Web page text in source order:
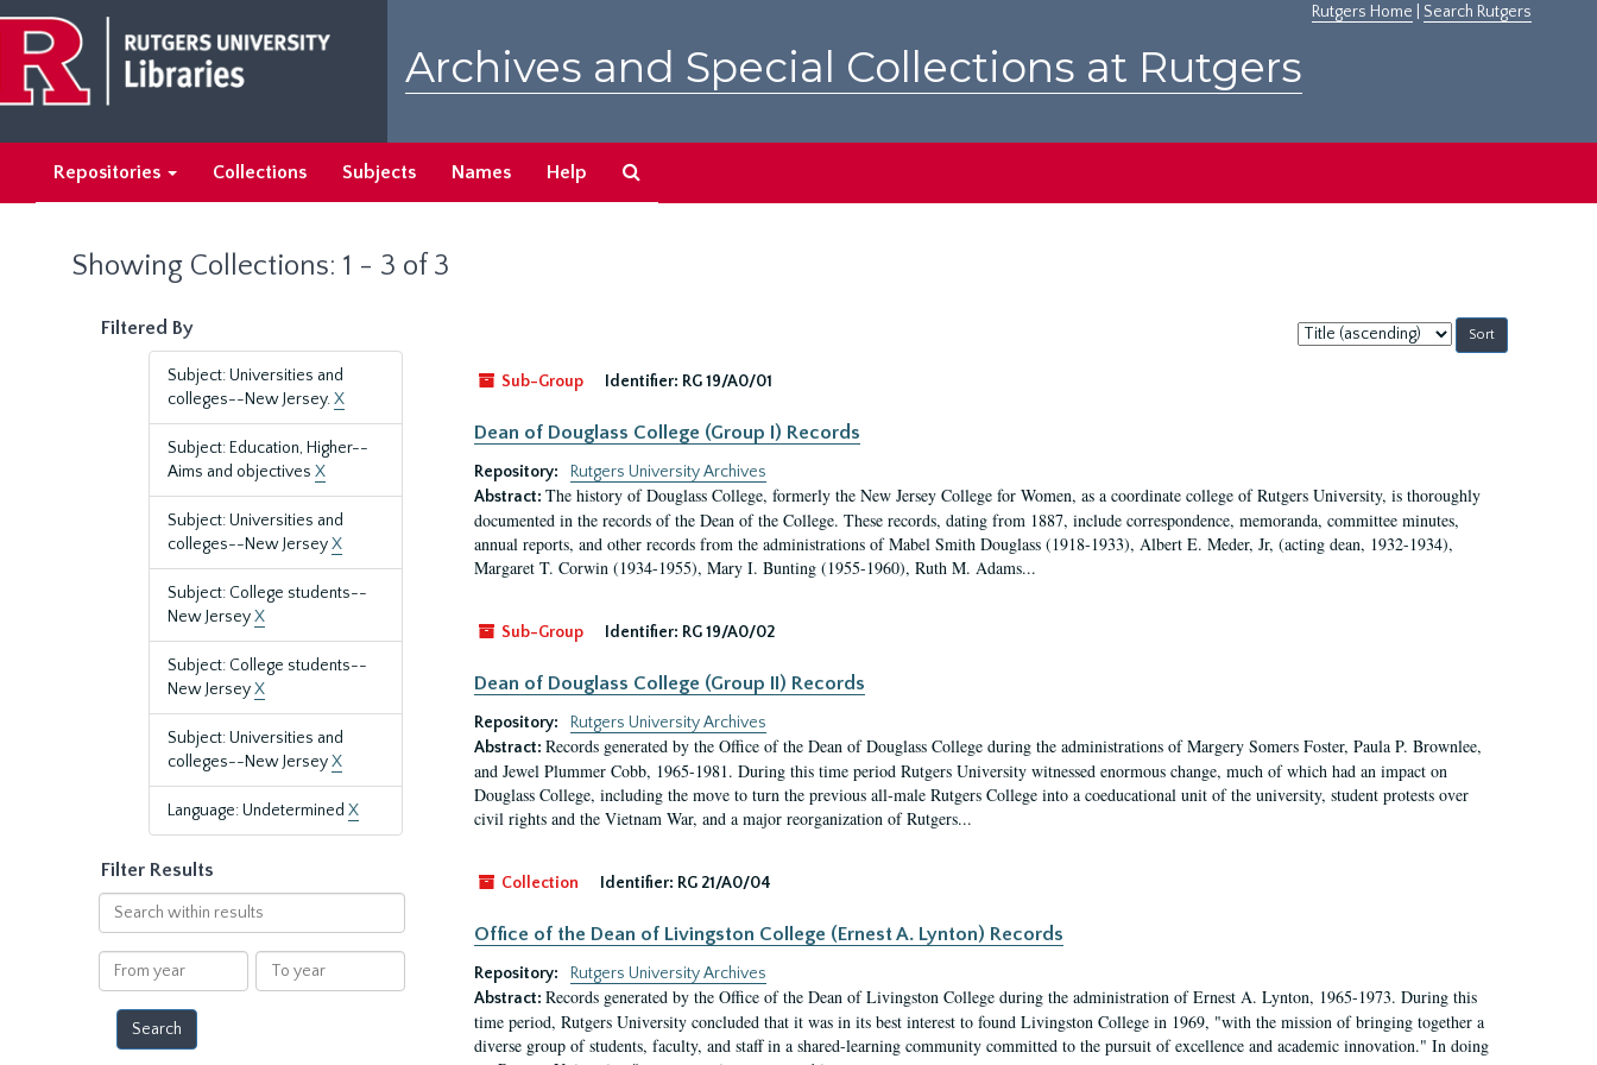
main
content
search
results
Rutgers Home Search Rutgers
Archives and Special Collections at Rutgers
Repositories Collections Subjects Names Help
Showing Collections: 1 - 3 of 3
Filtered By
Subject: Universities and
colleges--New Jersey.X
Subject: Education, Higher--
Aims and objectives X
Subject: Universities and
colleges--New JerseyX
Subject: College students--
New JerseyX
Subject: College students--
New JerseyX
Subject: Universities and
colleges--New JerseyX
Language: Undetermined X
Filter Results
Search
within
results
From
year
To
year
Sort
by:
Sub-Group
Identifier: RG 19/A0/01
Dean of Douglass College (Group I) Records
Repository:
Rutgers University Archives
Abstract: The history of Douglass College, formerly the New Jersey College for Women, as a coordinate college of Rutgers University, is thoroughly
documented in the records of the Dean of the College. These records, dating from 1887, include correspondence, memoranda, committee minutes,
annual reports, and other records from the administrations of Mabel Smith Douglass (1918-1933), Albert E. Meder, Jr, (acting dean, 1932-1934),
Margaret T. Corwin (1934-1955), Mary I. Bunting (1955-1960), Ruth M. Adams...
Sub-Group Identifier: RG 19/A0/02
Dean of Douglass College (Group II) Records
Repository:
Rutgers University Archives
Abstract: Records generated by the Office of the Dean of Douglass College during the administrations of Margery Somers Foster, Paula P. Brownlee,
and Jewel Plummer Cobb, 1965-1981. During this time period Rutgers University witnessed enormous change, much of which had an impact on
Douglass College, including the move to turn the previous all-male Rutgers College into a coeducational unit of the university, student protests over
civil rights and the Vietnam War, and a major reorganization of Rutgers...
Collection Identifier: RG 21/A0/04
Office of the Dean of Livingston College (Ernest A. Lynton) Records
Repository:
Rutgers University Archives
Abstract: Records generated by the Office of the Dean of Livingston College during the administration of Ernest A. Lynton, 1965-1973. During this
time period, Rutgers University concluded that it was in its best interest to found Livingston College in 1969, "with the mission of bringing together a
diverse group of students, faculty, and staff in a shared-learning community committed to the pursuit of excellence and academic innovation." In doing